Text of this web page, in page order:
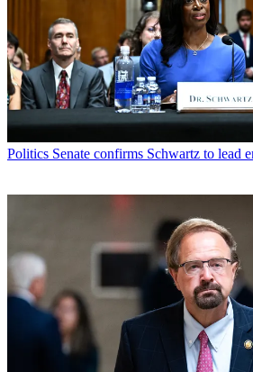
Politics Senate confirms Schwartz to lead